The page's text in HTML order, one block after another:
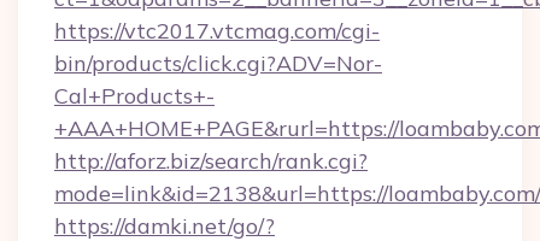
https://vtc2017.vtcmag.com/cgi-
bin/products/click.cgi?ADV=Nor-
Cal+Products+-
+AAA+HOME+PAGE&rurl=https://
http://aforz.biz/search/rank.cgi?
mode=link&id=2138&url=https://loambaby.com/
https://damki.net/go/?